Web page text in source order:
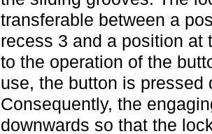
transferable between a
recess 3 and a position at
to the operation of the
use, the button is pressed
Consequently, the
downwards so that the